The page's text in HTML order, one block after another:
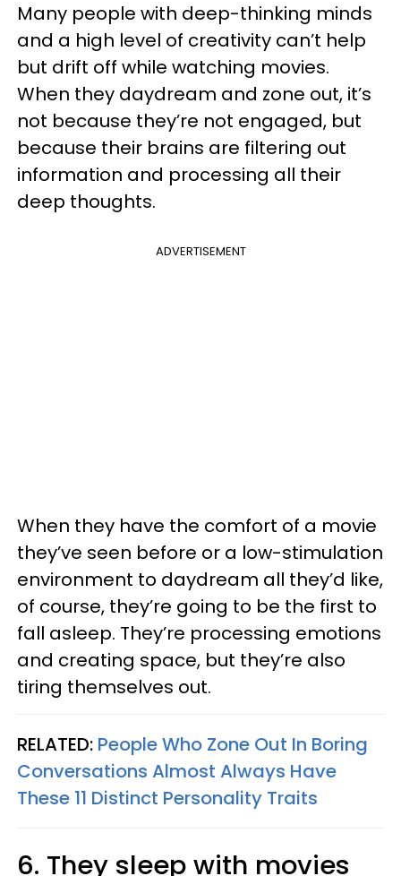
Many people with deep-thinking minds
and a high level of creativity can’t help
but drift off while watching movies.
When they daydream and zone out, it’s
not because they’re not engaged, but
because their brains are filtering out
information and processing all their
deep thoughts.
ADVERTISEMENT
When they have the comfort of a movie
they’ve seen before or a low-stimulation
environment to daydream all they’d like,
of course, they’re going to be the first to
fall asleep. They’re processing emotions
and creating space, but they’re also
tiring themselves out.
RELATED: People Who Zone Out In Boring
Conversations Almost Always Have
These 11 Distinct Personality Traits
6. They sleep with movies